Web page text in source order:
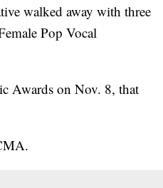
walked away with three
Pop Vocal
Awards on Nov. 8, that